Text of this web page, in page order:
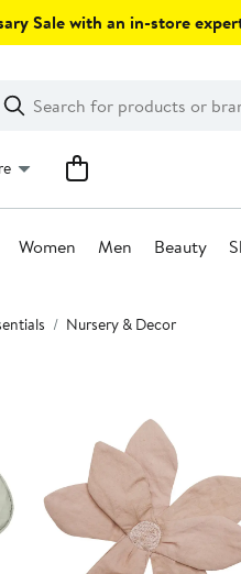
Sale with an in-store
Search
Clear
Clear
Search
Women Men Beauty
Nursery & Decor